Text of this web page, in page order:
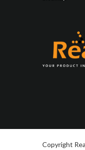
Copyright